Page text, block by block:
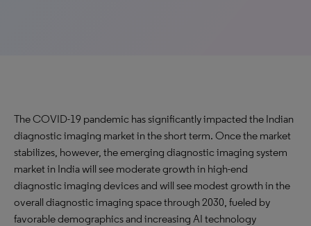
The COVID-19 pandemic has significantly impacted the Indian
diagnostic imaging market in the short term. Once the market
stabilizes, however, the emerging diagnostic imaging system
market in India will see moderate growth in high-end
diagnostic imaging devices and will see modest growth in the
overall diagnostic imaging space through 2030, fueled by
favorable demographics and increasing AI technology